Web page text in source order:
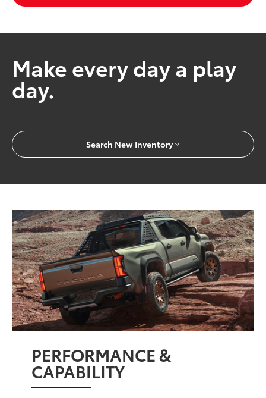
Make every day a play
day.
Search New Inventory
PERFORMANCE &
CAPABILITY